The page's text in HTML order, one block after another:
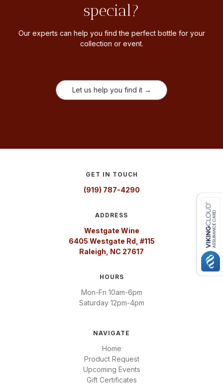
special?
Our experts can help you find the perfect bottle for your
collection or event.
Let us help you find it →
GET IN TOUCH
(919) 787-4290
ADDRESS
Westgate Wine
6405 Westgate Rd, #115
Raleigh, NC 27617
HOURS
Mon-Fri 10am-6pm
Saturday 12pm-4pm
NAVIGATE
Home
Product Request
Upcoming Events
Gift Certificates